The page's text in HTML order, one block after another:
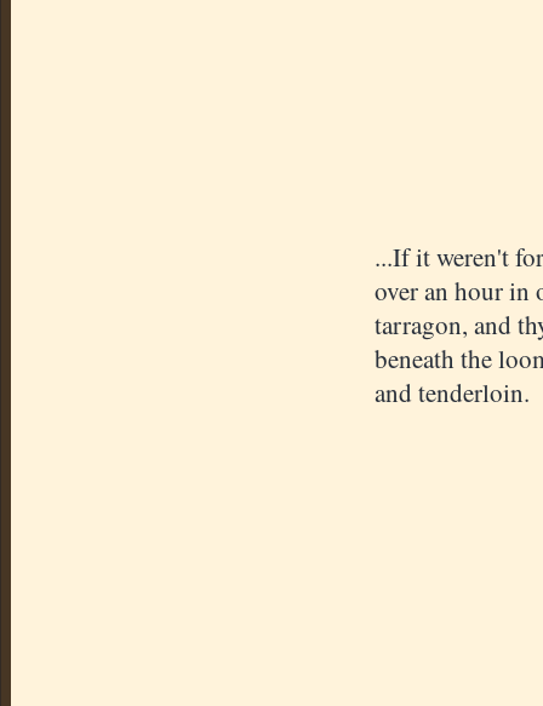
...If it weren't
over an hour in
tarragon, and
beneath the
and tenderloin.